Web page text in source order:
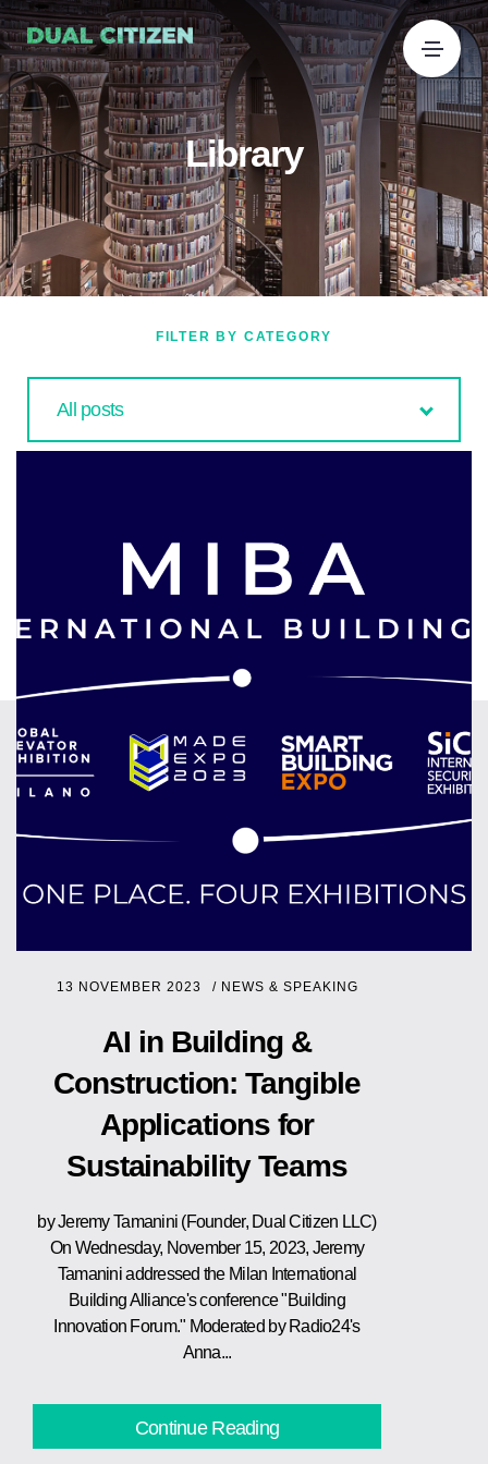
Library
FILTER BY CATEGORY
All posts
13 NOVEMBER 2023 / NEWS & SPEAKING
AI in Building &
Construction: Tangible
Applications for
Sustainability Teams
by Jeremy Tamanini (Founder, Dual Citizen LLC)
On Wednesday, November 15, 2023, Jeremy
Tamanini addressed the Milan International
Building Alliance's conference "Building
Innovation Forum." Moderated by Radio24's
Anna...
Continue Reading